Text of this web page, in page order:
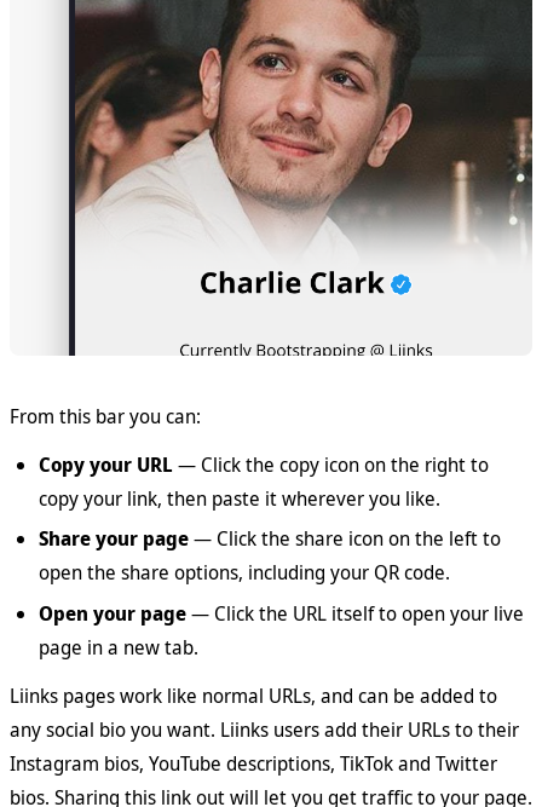
From this bar you can:
Copy your URL— Click the copy icon on the right to
copy your link, then paste it wherever you like.
Share your page— Click the share icon on the left to
open the share options, including your QR code.
Open your page— Click the URL itself to open your live
page in a new tab.
Liinks pages work like normal URLs, and can be added to
any social bio you want. Liinks users add their URLs to their
Instagram bios, YouTube descriptions, TikTok and Twitter
bios. Sharing this link out will let you get traffic to your page.